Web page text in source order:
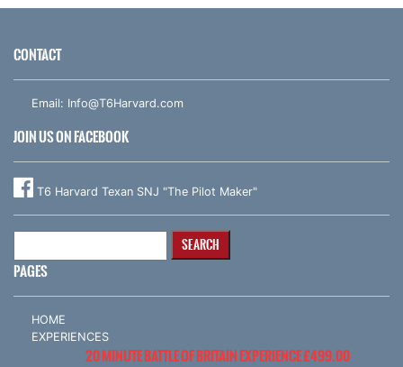
CONTACT
Email: Info@T6Harvard.com
JOIN US ON FACEBOOK
T6 Harvard Texan SNJ "The Pilot Maker"
PAGES
HOME
EXPERIENCES
20 MINUTE BATTLE OF BRITAIN EXPERIENCE £499.00